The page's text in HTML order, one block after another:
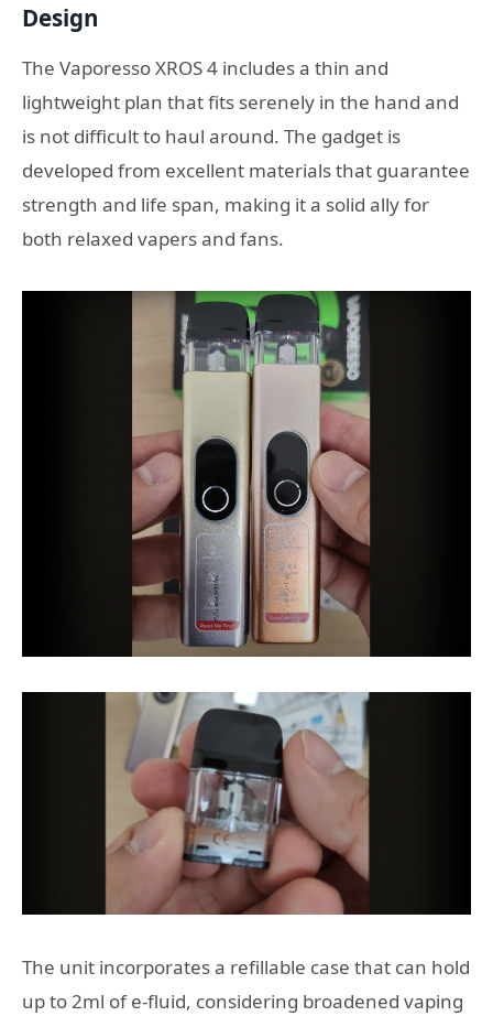
Design
The Vaporesso XROS 4 includes a thin and
lightweight plan that fits serenely in the hand and
is not difficult to haul around. The gadget is
developed from excellent materials that guarantee
strength and life span, making it a solid ally for
both relaxed vapers and fans.
The unit incorporates a refillable case that can hold
up to 2ml of e-fluid, considering broadened vaping